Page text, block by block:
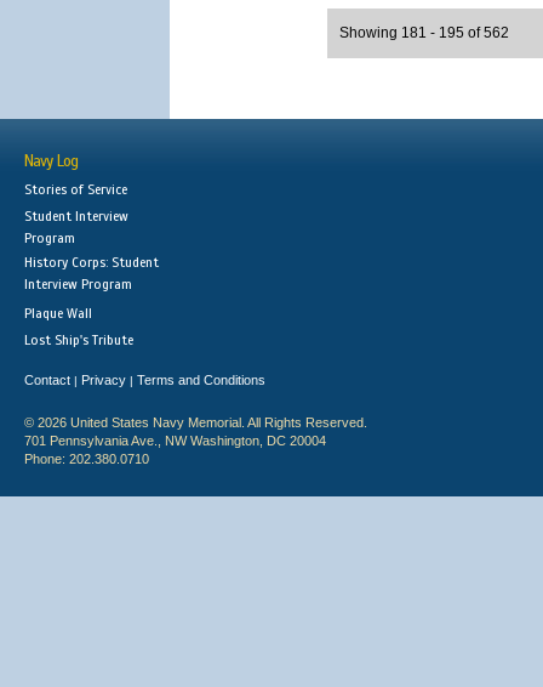
Showing 181 - 195 of 562
Navy Log
Stories of Service
Student Interview
Program
History Corps: Student
Interview Program
Plaque Wall
Lost Ship's Tribute
Contact | Privacy | Terms and Conditions
© 2026 United States Navy Memorial. All Rights Reserved.
701 Pennsylvania Ave., NW Washington, DC 20004
Phone: 202.380.0710